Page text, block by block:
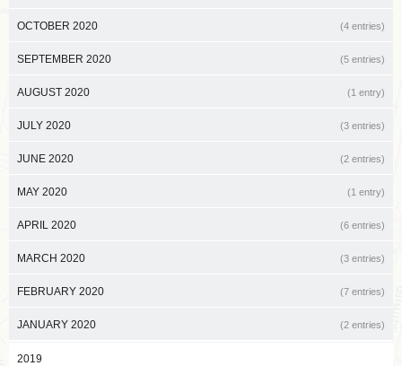
OCTOBER 2020 (4 entries)
SEPTEMBER 2020 (5 entries)
AUGUST 2020 (1 entry)
JULY 2020 (3 entries)
JUNE 2020 (2 entries)
MAY 2020 (1 entry)
APRIL 2020 (6 entries)
MARCH 2020 (3 entries)
FEBRUARY 2020 (7 entries)
JANUARY 2020 (2 entries)
2019